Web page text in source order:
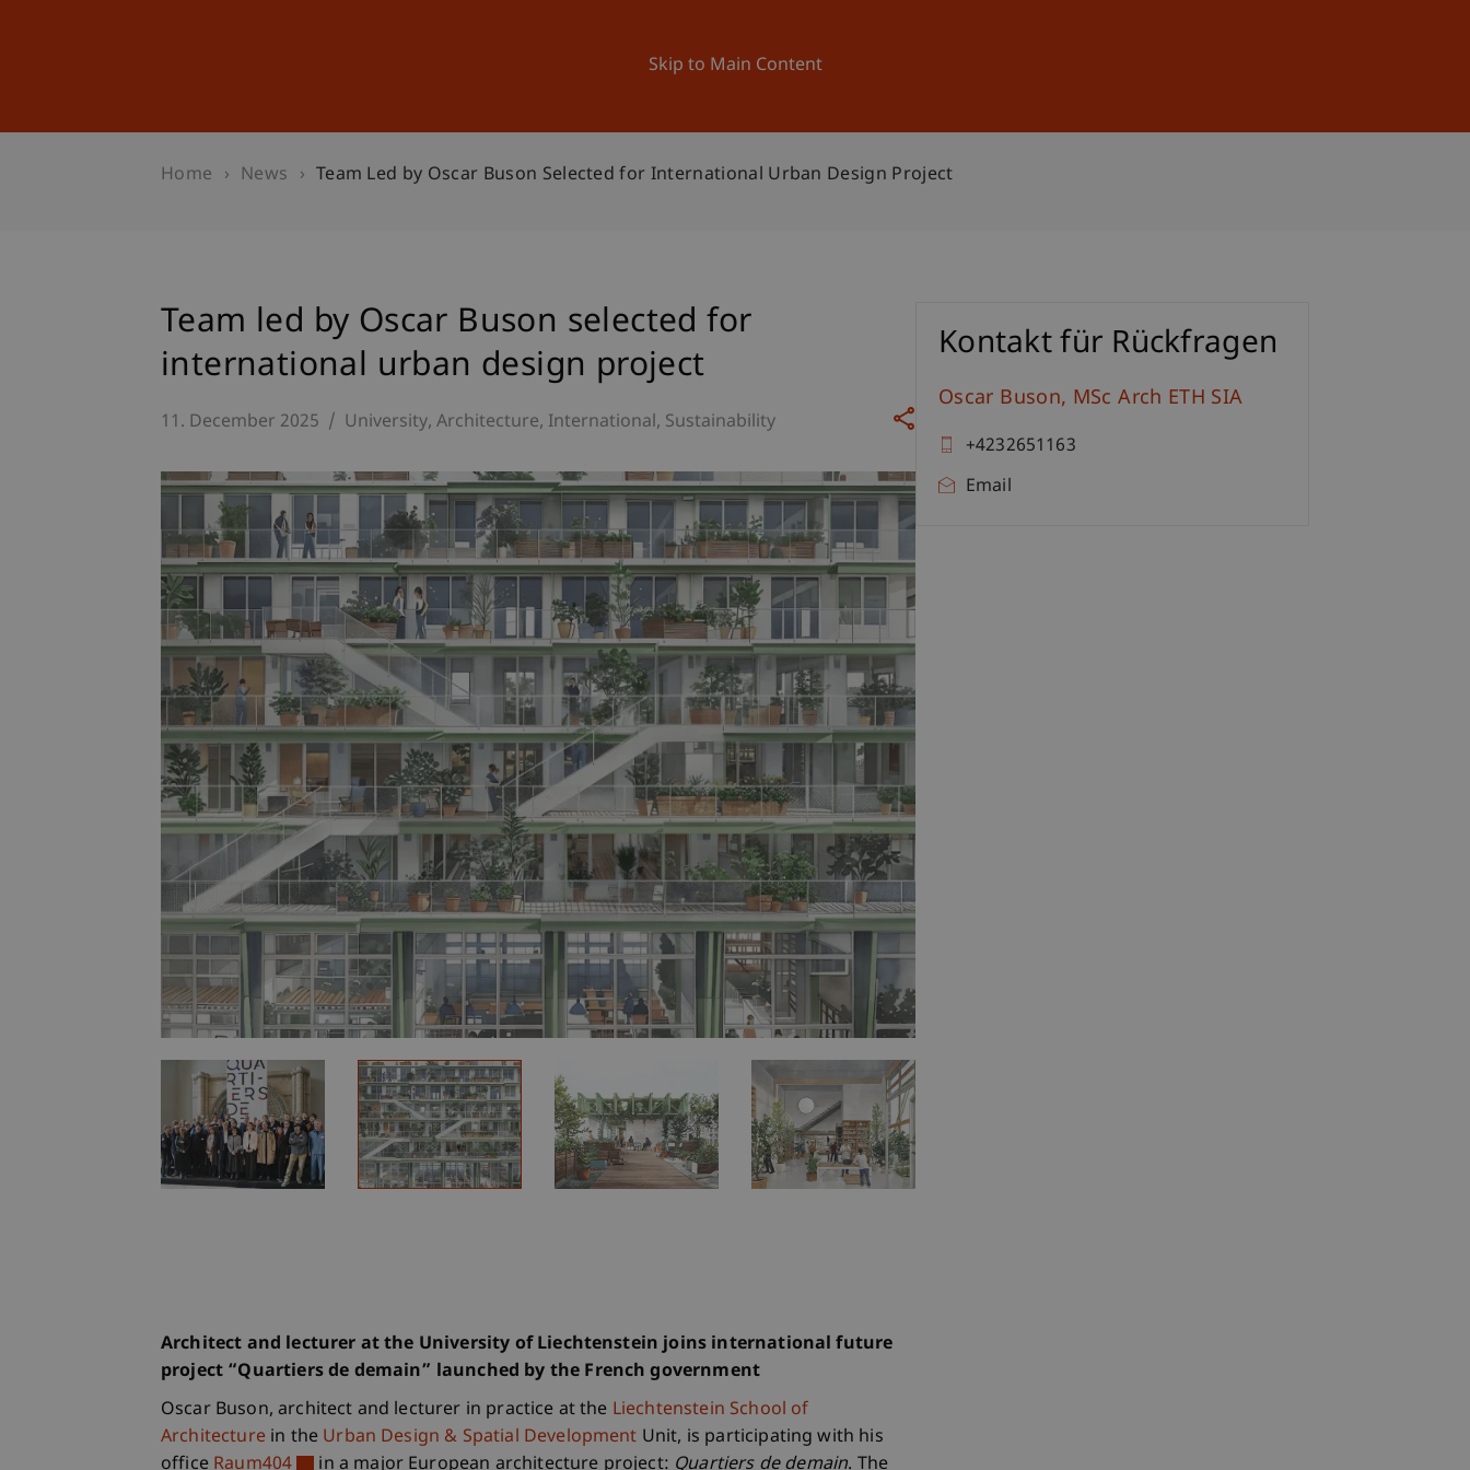
Skip to Main Content
University News and Events
Home News Team Led by Oscar Buson Selected for International Urban Design Project
Team led by Oscar Buson selected for
international urban design project
11. December 2025 University Architecture International Sustainability
Architect and lecturer at the University of Liechtenstein joins international future
project “Quartiers de demain” launched by the French government
Oscar Buson, architect and lecturer in practice at the Liechtenstein School of
Architecturein the Urban Design & Spatial Development Unit, is participating with his
office Raum404 in a major European architecture project: Quartiers de demain. The
Kontakt für Rückfragen
Oscar Buson MSc Arch ETH SIA
+4232651163
Email